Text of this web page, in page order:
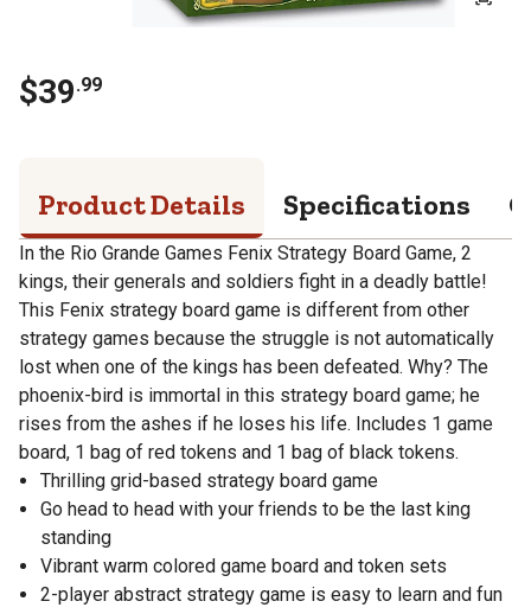
$39.99
Product Details Specifications
In the Rio Grande Games Fenix Strategy Board Game, 2
kings, their generals and soldiers fight in a deadly battle!
This Fenix strategy board game is different from other
strategy games because the struggle is not automatically
lost when one of the kings has been defeated. Why? The
phoenix-bird is immortal in this strategy board game; he
rises from the ashes if he loses his life. Includes 1 game
board, 1 bag of red tokens and 1 bag of black tokens.
Thrilling grid-based strategy board game
Go head to head with your friends to be the last king
standing
Vibrant warm colored game board and token sets
2-player abstract strategy game is easy to learn and fun